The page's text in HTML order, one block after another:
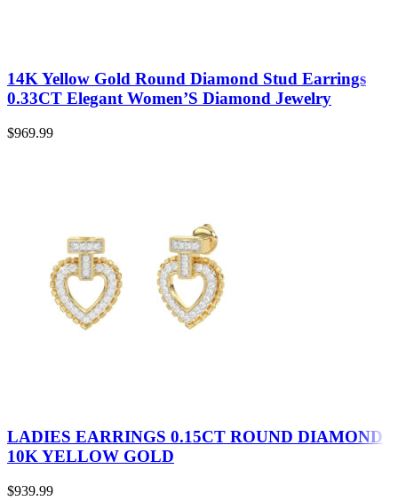
14K Yellow Gold Round Diamond Stud Earrings
0.33CT Elegant Women’S Diamond Jewelry
$969.99
LADIES EARRINGS 0.15CT ROUND DIAMOND
10K YELLOW GOLD
$939.99